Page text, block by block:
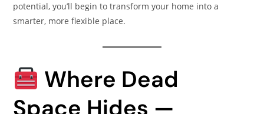
potential, you’ll begin to transform your home into a
smarter, more flexible place.
Where Dead
Space Hides —